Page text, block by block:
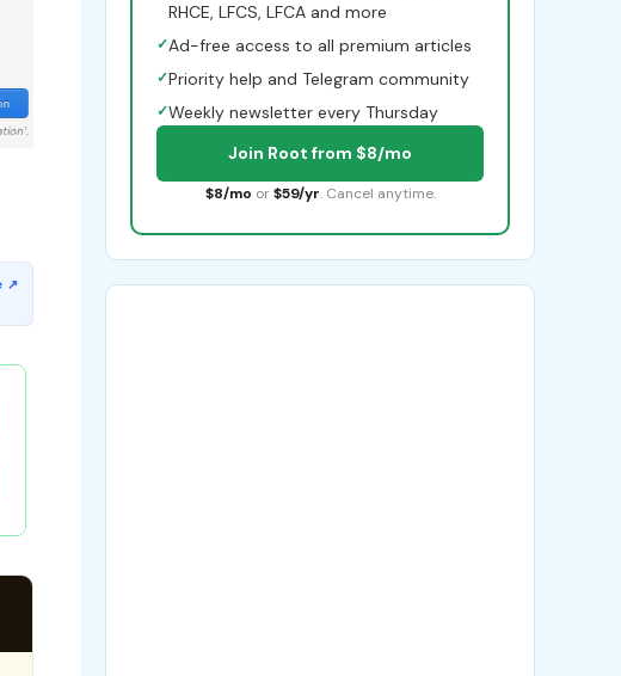
RHCE, LFCS, LFCA and more
✓Ad-free access to all premium articles
✓Priority help and Telegram community
✓Weekly newsletter every Thursday
Join Root from $8/mo
$8/mo or $59/yr. Cancel anytime.